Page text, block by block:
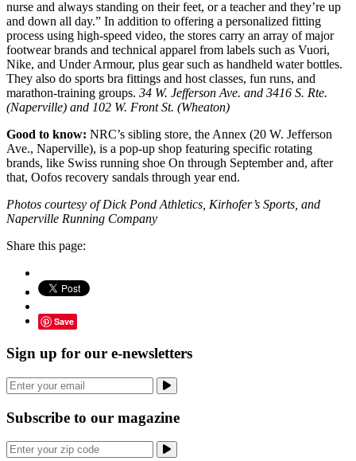
nurse and always standing on their feet, or a teacher and they’re up
and down all day.” In addition to offering a personalized fitting
process using high-speed video, the stores carry an array of major
footwear brands and technical apparel from labels such as Vuori,
Nike, and Under Armour, plus gear such as handheld water bottles.
They also do sports bra fittings and host classes, fun runs, and
marathon-training groups. 34 W. Jefferson Ave. and 3416 S. Rte.
(Naperville) and 102 W. Front St. (Wheaton)
Good to know: NRC’s sibling store, the Annex (20 W. Jefferson
Ave., Naperville), is a pop-up shop featuring specific rotating
brands, like Swiss running shoe On through September and, after
that, Oofos recovery sandals through year end.
Photos courtesy of Dick Pond Athletics, Kirhofer’s Sports, and
Naperville Running Company
Share this page:
Save
Sign up for our e-newsletters
Subscribe to our magazine